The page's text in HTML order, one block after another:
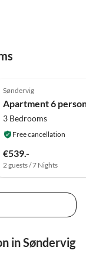
Søndervig
3 Bedrooms
Free cancellation
€539.-
2 guests / 7 Nights
in Søndervig